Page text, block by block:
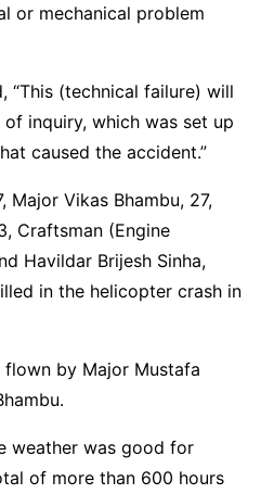
or mechanical problem
“This (technical failure) will
inquiry, which was set up
caused the accident.”
Major Vikas Bhambu, 27,
Craftsman (Engine
Havildar Brijesh Sinha,
in the helicopter crash in
by Major Mustafa
weather was good for
of more than 600 hours